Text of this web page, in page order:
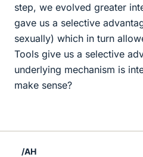
step, we evolved greater
gave us a selective
sexually) which in turn
Tools give us a selective
underlying mechanism is
make sense?
/AH